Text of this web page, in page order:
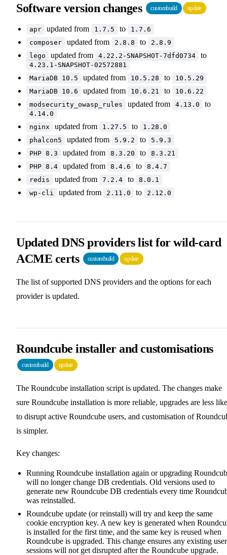
Software version changes custombuild update
apr updated from 1.7.5 to
1.7.6
composer
updated from 2.8.8 to
2.8.9
lego
updated from 4.22.2-SNAPSHOT-7dfd0734 to
4.23.1-SNAPSHOT-02572881
MariaDB 10.5
updated from 10.5.28 to
10.5.29
MariaDB 10.6
updated from 10.6.21 to
10.6.22
modsecurity_owasp_rules
updated from 4.13.0 to
4.14.0
nginx
updated from 1.27.5 to
1.28.0
phalcon5
updated from 5.9.2 to
5.9.3
PHP 8.3
updated from 8.3.20 to
8.3.21
PHP 8.4
updated from 8.4.6 to
8.4.7
redis
updated from 7.2.4 to
8.0.1
wp-cli
updated from 2.11.0 to 2.12.0
Updated DNS providers list for wild-card
ACME certs
custombuild update
The list of supported DNS providers and the options for each
provider is updated.
Roundcube installer and customisations
custombuild update
The Roundcube installation script is updated. The changes make
sure Roundcube installation is more reliable, upgrades are less
to disrupt active Roundcube users, and customisation of
is simpler.
Key changes:
Running Roundcube installation again or upgrading
will no longer change DB credentials. Old versions used to
generate new Roundcube DB credentials every time
was reinstalled.
Roundcube update (or reinstall) will try and keep the same
cookie encryption key. A new key is generated when
is installed for the first time, and the same key is reused when
Roundcube is upgraded. This change ensures any existing user
sessions will not get disrupted after the Roundcube upgrade.